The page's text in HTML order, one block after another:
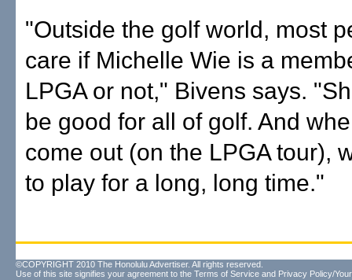
"Outside the golf world, most
care if Michelle Wie is a
LPGA or not," Bivens says.
be good for all of golf. And
come out (on the LPGA tour),
to play for a long, long time."
©COPYRIGHT 2010 The Honolulu Advertiser. All rights reserved.
Use of this site signifies your agreement to the Terms of Service and Privacy Policy/